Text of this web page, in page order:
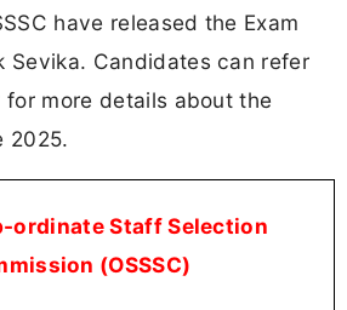
have released the Exam
Sevika. Candidates can refer
more details about the
2025.
ordinate Staff Selection
(OSSSC)